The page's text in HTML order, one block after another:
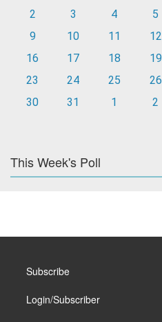
2
3 4 5
9
10 11 12
16
17 18 19
23
24 25 26
30
31 1 2
This Week's Poll
Subscribe
Login/Subscriber